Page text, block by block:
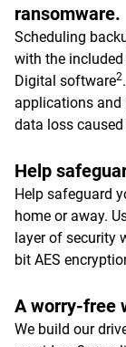
ransomware.
Scheduling
with the
Digital software2
applications and
data loss
Help
Help safeguard
home or away.
layer of security
bit AES
A worry-free
We build our